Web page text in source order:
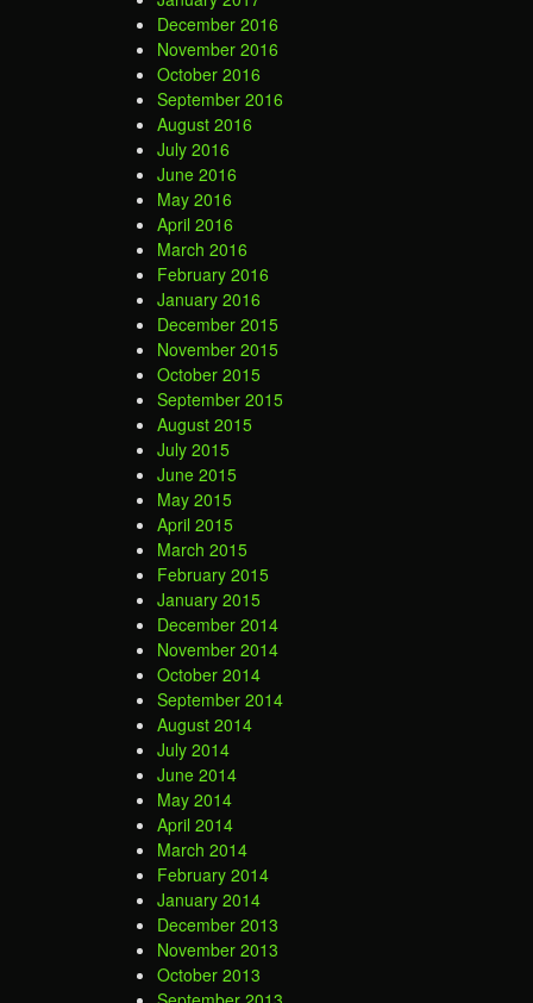
December 2016
November 2016
October 2016
September 2016
August 2016
July 2016
June 2016
May 2016
April 2016
March 2016
February 2016
January 2016
December 2015
November 2015
October 2015
September 2015
August 2015
July 2015
June 2015
May 2015
April 2015
March 2015
February 2015
January 2015
December 2014
November 2014
October 2014
September 2014
August 2014
July 2014
June 2014
May 2014
April 2014
March 2014
February 2014
January 2014
December 2013
November 2013
October 2013